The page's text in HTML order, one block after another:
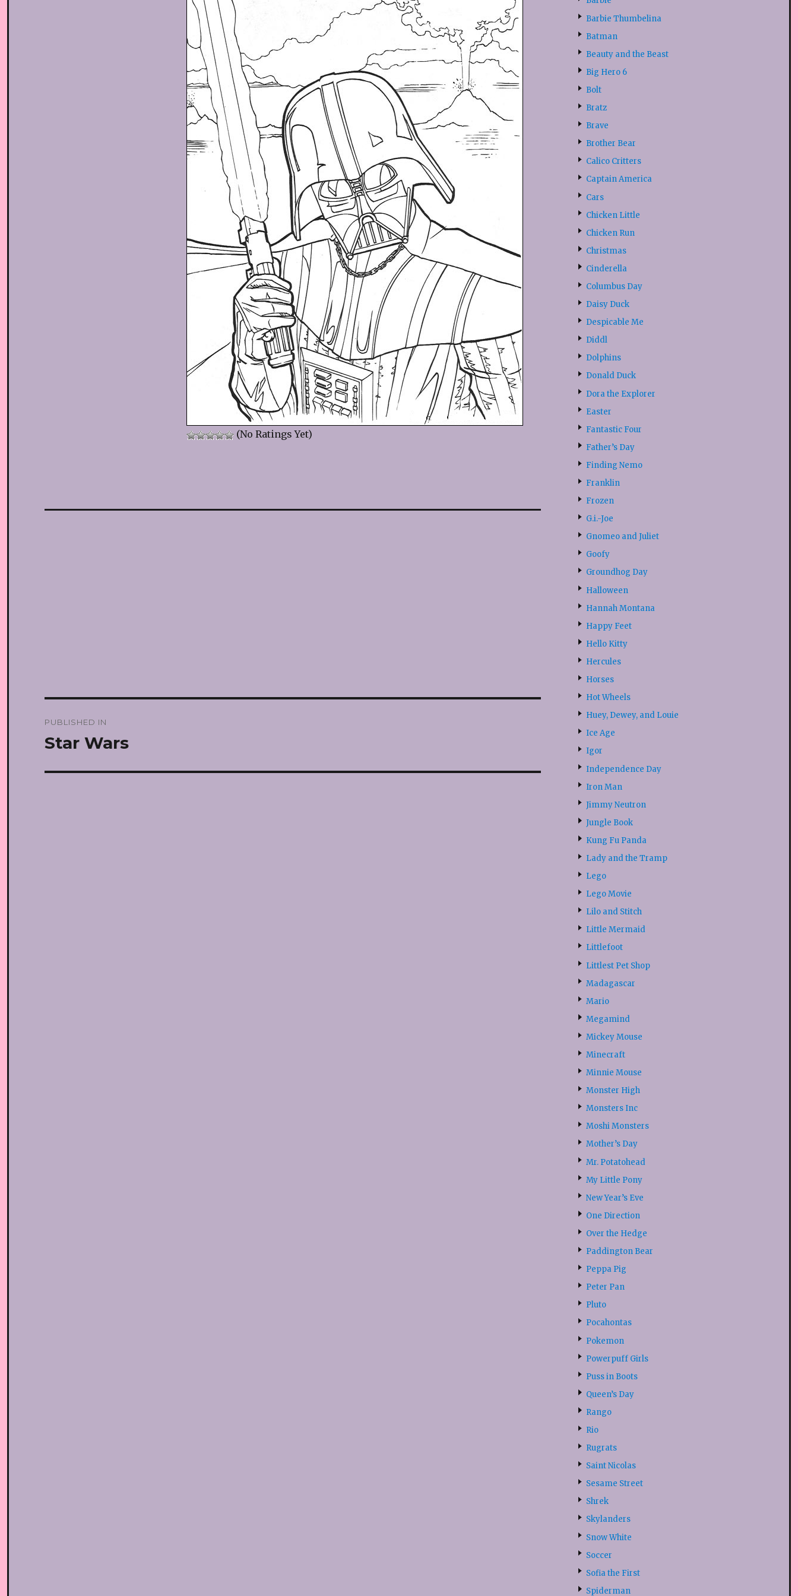
(No Ratings Yet)
navigation
PUBLISHED IN
Star Wars
Barbie Thumbelina
Batman
Beauty and the Beast
Big Hero 6
Bolt
Bratz
Brave
Brother Bear
Calico Critters
Captain America
Cars
Chicken Little
Chicken Run
Christmas
Cinderella
Columbus Day
Daisy Duck
Despicable Me
Diddl
Dolphins
Donald Duck
Dora the Explorer
Easter
Fantastic Four
Father’s Day
Finding Nemo
Franklin
Frozen
G.i.-Joe
Gnomeo and Juliet
Goofy
Groundhog Day
Halloween
Hannah Montana
Happy Feet
Hello Kitty
Hercules
Horses
Hot Wheels
Huey, Dewey, and Louie
Ice Age
Igor
Independence Day
Iron Man
Jimmy Neutron
Jungle Book
Kung Fu Panda
Lady and the Tramp
Lego
Lego Movie
Lilo and Stitch
Little Mermaid
Littlefoot
Littlest Pet Shop
Madagascar
Mario
Megamind
Mickey Mouse
Minecraft
Minnie Mouse
Monster High
Monsters Inc
Moshi Monsters
Mother’s Day
Mr. Potatohead
My Little Pony
New Year’s Eve
One Direction
Over the Hedge
Paddington Bear
Peppa Pig
Peter Pan
Pluto
Pocahontas
Pokemon
Powerpuff Girls
Puss in Boots
Queen’s Day
Rango
Rio
Rugrats
Saint Nicolas
Sesame Street
Shrek
Skylanders
Snow White
Soccer
Sofia the First
Spiderman